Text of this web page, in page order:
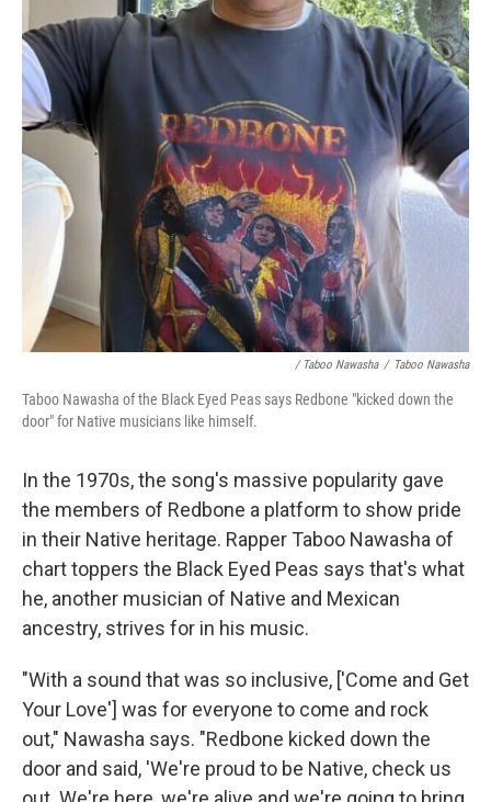
/ Taboo Nawasha / Taboo Nawasha
Taboo Nawasha of the Black Eyed Peas says Redbone "kicked down the
door" for Native musicians like himself.
In the 1970s, the song's massive popularity gave
the members of Redbone a platform to show pride
in their Native heritage. Rapper Taboo Nawasha of
chart toppers the Black Eyed Peas says that's what
he, another musician of Native and Mexican
ancestry, strives for in his music.
"With a sound that was so inclusive, ['Come and Get
Your Love'] was for everyone to come and rock
out," Nawasha says. "Redbone kicked down the
door and said, 'We're proud to be Native, check us